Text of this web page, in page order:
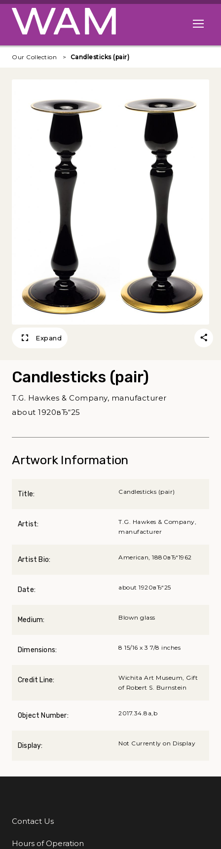
Skip to main content
Open
Our Collection Candlesticks (pair)
Expand
Candlesticks (pair)
T.G. Hawkes & Company, manufacturer
about 1920вЂ“25
Artwork Information
Title: Candlesticks (pair)
Artist:
T.G. Hawkes & Company,
manufacturer
Artist Bio: American, 1880вЂ“1962
Date: about 1920вЂ“25
Medium: Blown glass
Dimensions: 8 15/16 x 3 7/8 inches
Credit Line:
Wichita Art Museum, Gift
of Robert S. Burnstein
Object Number: 2017.34.8a,b
Display: Not Currently on Display
Additional Links
Contact Us
Hours of Operation